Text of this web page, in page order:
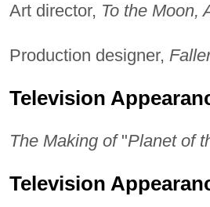
Art director, To the Moon,
Production designer,
Television
The Making of"Planet of
Television